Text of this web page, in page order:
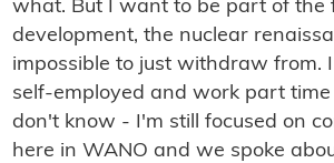
what. But I want to be part of the
development, the nuclear
impossible to just withdraw from.
self-employed and work part time
don't know - I'm still focused on
here in WANO and we spoke